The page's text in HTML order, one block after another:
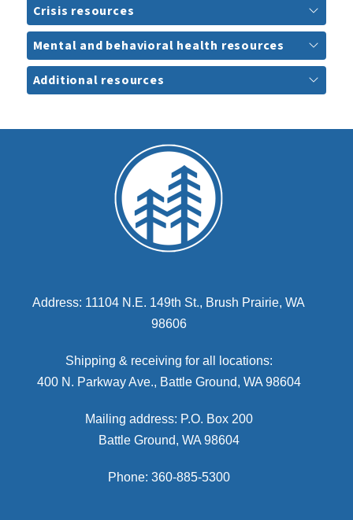
Crisis resources
Mental and behavioral health resources
Additional resources
Address: 11104 N.E. 149th St., Brush Prairie, WA
98606
Shipping & receiving for all locations:
400 N. Parkway Ave., Battle Ground, WA 98604
Mailing address: P.O. Box 200
Battle Ground, WA 98604
Phone: 360-885-5300